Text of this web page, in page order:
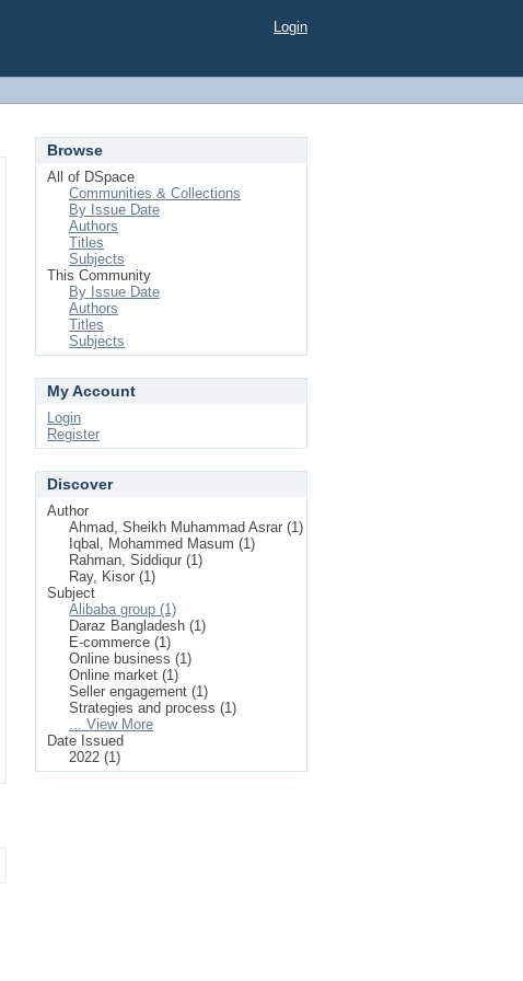
Login
Browse
All of DSpace
Communities & Collections
By Issue Date
Authors
Titles
Subjects
This Community
By Issue Date
Authors
Titles
Subjects
My Account
Login
Register
Discover
Author
Ahmad, Sheikh Muhammad Asrar (1)
Iqbal, Mohammed Masum (1)
Rahman, Siddiqur (1)
Ray, Kisor (1)
Subject
Alibaba group (1)
Daraz Bangladesh (1)
E-commerce (1)
Online business (1)
Online market (1)
Seller engagement (1)
Strategies and process (1)
... View More
Date Issued
2022 (1)